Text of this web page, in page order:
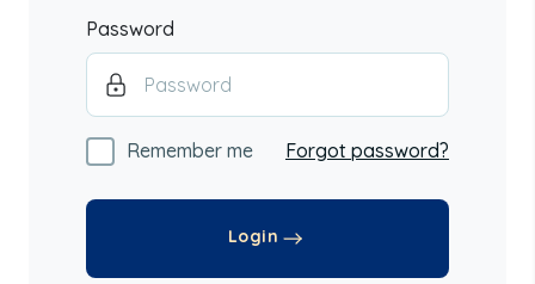
Password
Remember me Forgot password?
Login